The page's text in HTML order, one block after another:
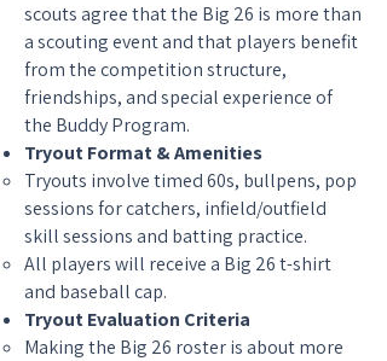
scouts agree that the Big 26 is more than
a scouting event and that players benefit
from the competition structure,
friendships, and special experience of
the Buddy Program.
Tryout Format & Amenities
Tryouts involve timed 60s, bullpens, pop
sessions for catchers, infield/outfield
skill sessions and batting practice.
All players will receive a Big 26 t-shirt
and baseball cap.
Tryout Evaluation Criteria
Making the Big 26 roster is about more